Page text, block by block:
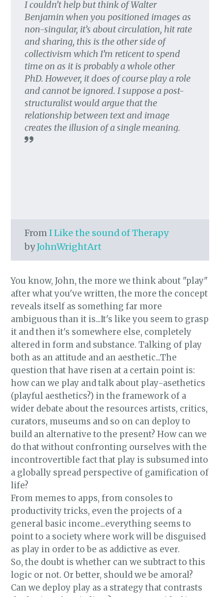
I couldn’t help but think of Walter
Benjamin when you positioned images as
non-singular, it’s about circulation, hit rate
and sharing, this is the other side of
collectivism which I’m reticent to spend
time on as it is probably a whole other
PhD. However, it does of course play a role
and cannot be ignored. I suppose a post-
structuralist would argue that the
relationship between text and image
creates the illusion of a single meaning.
FromI Like the sound of Therapy
byJohnWrightArt
You know, John, the more we think about "play"
after what you've written, the more the concept
reveals itself as something far more
ambiguous than it is...It's like you seem to grasp
it and then it's somewhere else, completely
altered in form and substance. Talking of play
both as an attitude and an aesthetic...The
question that have risen at a certain point is:
how can we play and talk about play-asethetics
(playful aesthetics?) in the framework of a
wider debate about the resources artists, critics,
curators, museums and so on can deploy to
build an alternative to the present? How can we
do that without confronting ourselves with the
incontrovertible fact that play is subsumed into
a globally spread perspective of gamification of
life?
From memes to apps, from consoles to
productivity tricks, even the projects of a
general basic income...everything seems to
point to a society where work will be disguised
as play in order to be as addictive as ever.
So, the doubt is whether can we subtract to this
logic or not. Or better, should we be amoral?
Can we deploy play as a strategy that contrasts